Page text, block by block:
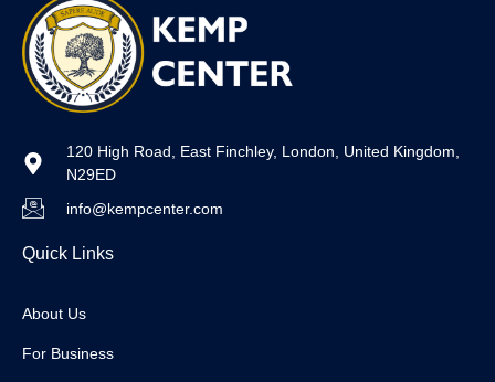
120 High Road, East Finchley, London, United Kingdom,
N29ED
info@kempcenter.com
Quick Links
About Us
For Business